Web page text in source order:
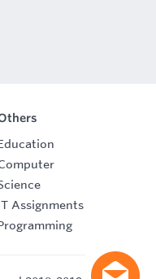
Assignments